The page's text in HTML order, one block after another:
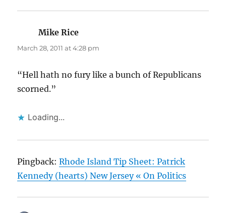
Mike Rice
March 28, 2011 at 4:28 pm
“Hell hath no fury like a bunch of Republicans
scorned.”
Loading...
Pingback:Rhode Island Tip Sheet: Patrick
Kennedy (hearts) New Jersey « On Politics